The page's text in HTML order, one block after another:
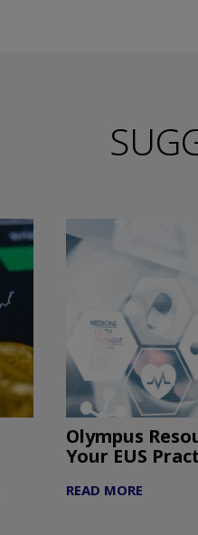
Olympus
Your EUS
READ MORE